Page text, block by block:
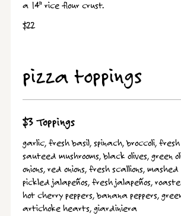
a 14" rice flour crust.
$22
pizza toppings
$3 Toppings
garlic, fresh basil, spinach, broccoli,
sauteed mushrooms, black olives, green
onions, red onions, fresh scallions,
pickled jalapeños, fresh jalapeños,
hot cherry peppers, banana peppers,
artichoke hearts, giardiniera